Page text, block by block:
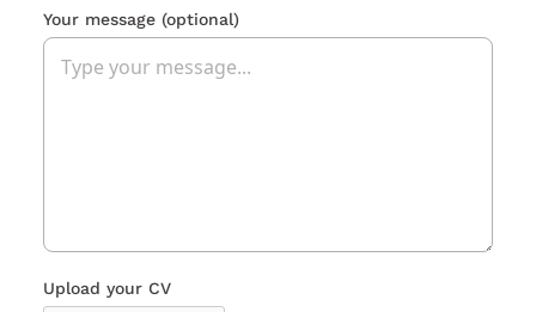
Your message (optional)
Upload your CV